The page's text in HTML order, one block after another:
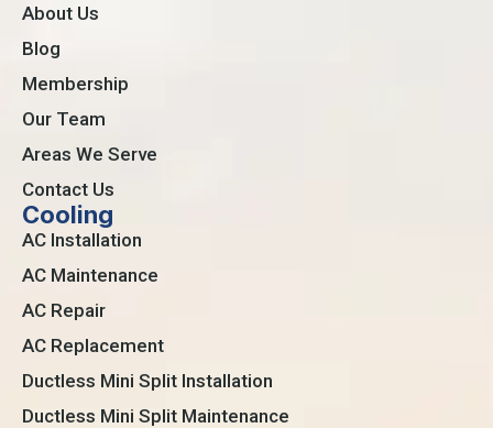
About Us
Blog
Membership
Our Team
Areas We Serve
Contact Us
Cooling
AC Installation
AC Maintenance
AC Repair
AC Replacement
Ductless Mini Split Installation
Ductless Mini Split Maintenance